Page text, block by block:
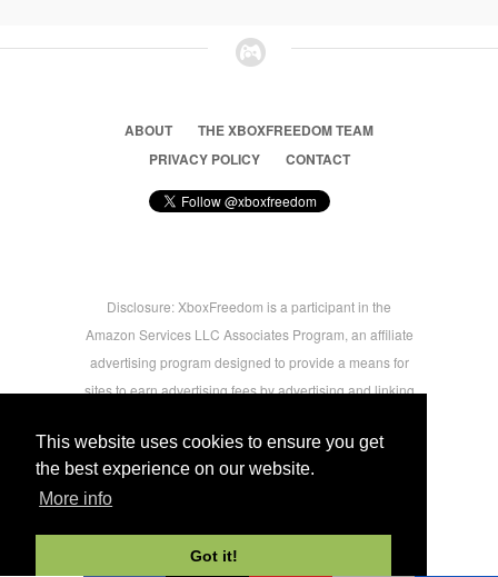
This website uses cookies to ensure you get
the best experience on our website.
More info
Got it!
ABOUT
THE XBOXFREEDOM TEAM
PRIVACY POLICY
CONTACT
Disclosure: XboxFreedom is a participant in the
Amazon Services LLC Associates Program, an affiliate
advertising program designed to provide a means for
sites to earn advertising fees by advertising and linking
users.